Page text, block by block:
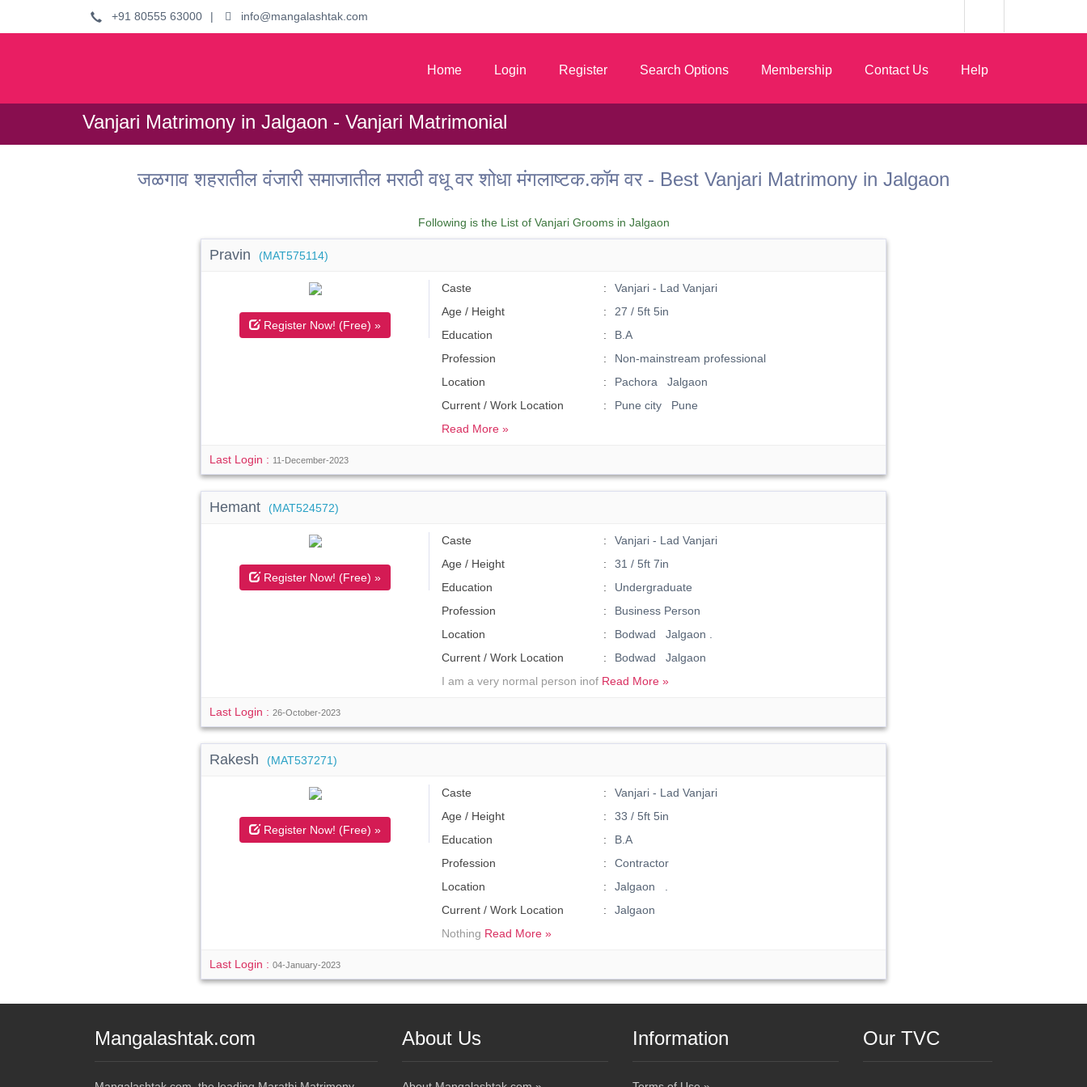
+91 80555 63000 | info@mangalashtak.com
Home Login Register Search Options Membership Contact Us Help
Vanjari Matrimony in Jalgaon - Vanjari Matrimonial
जळगाव शहरातील वंजारी समाजातील मराठी वधू वर शोधा मंगलाष्टक.कॉम वर - Best Vanjari Matrimony in Jalgaon
Following is the List of Vanjari Grooms in Jalgaon
Pravin (MAT575114)
Register Now! (Free) »
Caste
Vanjari - Lad Vanjari
Age / Height
27 / 5ft 5in
Education
B.A
Profession
Non-mainstream professional
Location
Pachora Jalgaon
Current / Work Location
Pune city Pune
Read More »
Last Login : 11-December-2023
Hemant (MAT524572)
Register Now! (Free) »
Caste
Vanjari - Lad Vanjari
Age / Height
31 / 5ft 7in
Education
Undergraduate
Profession
Business Person
Location
Bodwad Jalgaon .
Current / Work Location
Bodwad Jalgaon
I am a very normal person inof Read More »
Last Login :26-October-2023
Rakesh (MAT537271)
Register Now! (Free) »
Caste
Vanjari - Lad Vanjari
Age / Height
33 / 5ft 5in
Education
B.A
Profession
Contractor
Location
Jalgaon .
Current / Work Location
Jalgaon
Nothing Read More »
Last Login :04-January-2023
Mangalashtak.com About Us Information Our TVC